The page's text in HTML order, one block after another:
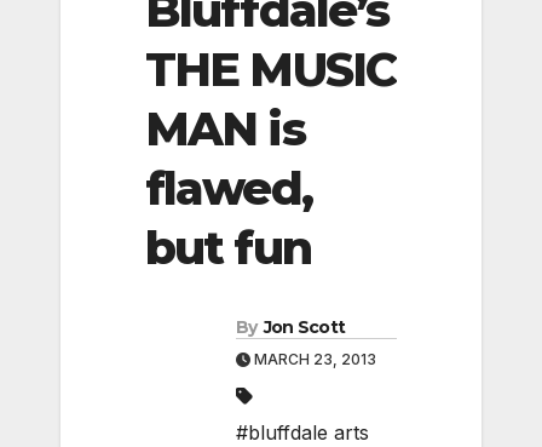
THE MUSIC
MAN is
flawed,
but fun
By Jon Scott
MARCH 23, 2013
#bluffdale arts